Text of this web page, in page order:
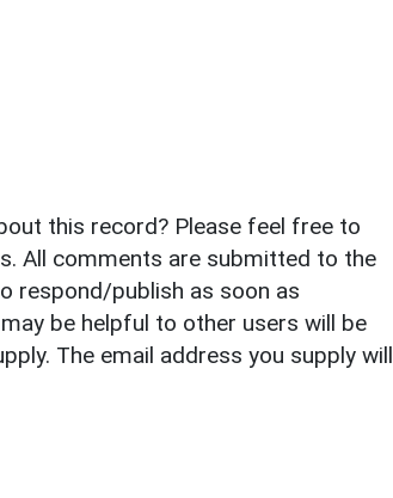
this record? Please feel free to
All comments are submitted to the
respond/publish as soon as
be helpful to other users will be
The email address you supply will